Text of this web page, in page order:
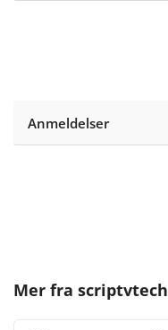
Anmeldelser
Mer fra scriptvtech